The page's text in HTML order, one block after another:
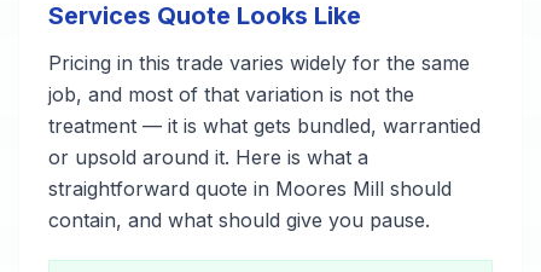
Services Quote Looks Like
Pricing in this trade varies widely for the same
job, and most of that variation is not the
treatment — it is what gets bundled, warrantied
or upsold around it. Here is what a
straightforward quote in Moores Mill should
contain, and what should give you pause.